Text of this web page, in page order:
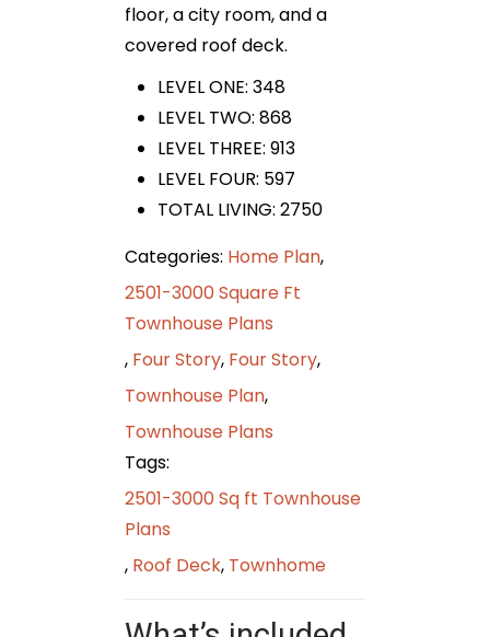
floor, a city room, and a
covered roof deck.
LEVEL ONE: 348
LEVEL TWO: 868
LEVEL THREE: 913
LEVEL FOUR: 597
TOTAL LIVING: 2750
Categories: Home Plan,
2501-3000 Square Ft
Townhouse Plans
, Four Story, Four Story,
Townhouse Plan,
Townhouse Plans
Tags:
2501-3000 Sq ft Townhouse
Plans
, Roof Deck, Townhome